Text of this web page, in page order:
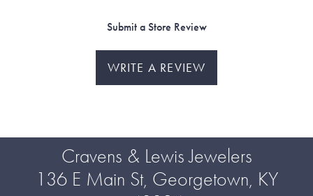
Submit a Store Review
WRITE A REVIEW
Cravens & Lewis Jewelers
136 E Main St, Georgetown, KY